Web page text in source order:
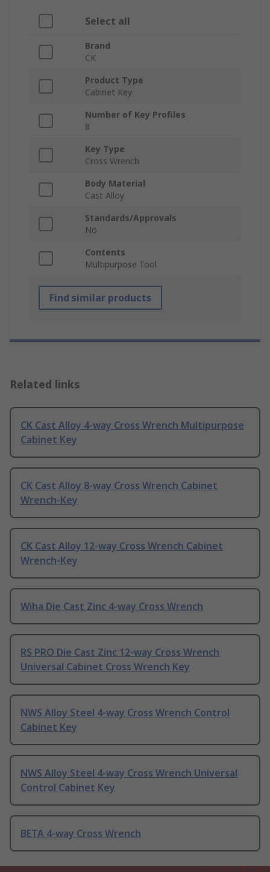
Select all
Brand
CK
Product Type
Cabinet Key
Number of Key Profiles
8
Key Type
Cross Wrench
Body Material
Cast Alloy
Standards/Approvals
No
Contents
Multipurpose Tool
Find similar products
Related links
CK Cast Alloy 4-way Cross Wrench Multipurpose
Cabinet Key
CK Cast Alloy 8-way Cross Wrench Cabinet
Wrench-Key
CK Cast Alloy 12-way Cross Wrench Cabinet
Wrench-Key
Wiha Die Cast Zinc 4-way Cross Wrench
RS PRO Die Cast Zinc 12-way Cross Wrench
Universal Cabinet Cross Wrench Key
NWS Alloy Steel 4-way Cross Wrench Control
Cabinet Key
NWS Alloy Steel 4-way Cross Wrench Universal
Control Cabinet Key
BETA 4-way Cross Wrench